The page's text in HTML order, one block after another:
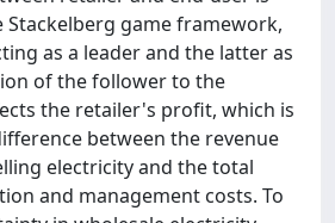
Stackelberg game framework,
as a leader and the latter as
of the follower to the
the retailer's profit, which is
between the revenue
electricity and the total
and management costs. To